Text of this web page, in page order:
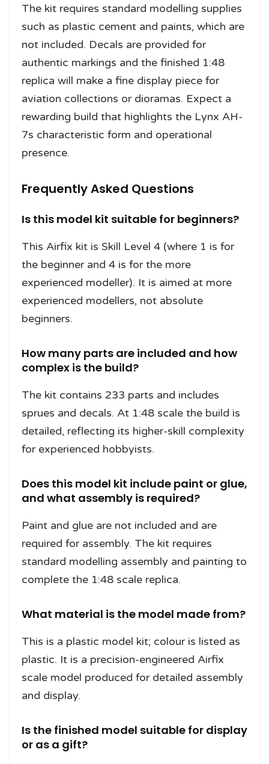
The kit requires standard modelling supplies
such as plastic cement and paints, which are
not included. Decals are provided for
authentic markings and the finished 1:48
replica will make a fine display piece for
aviation collections or dioramas. Expect a
rewarding build that highlights the Lynx AH-
7s characteristic form and operational
presence.
Frequently Asked Questions
Is this model kit suitable for beginners?
This Airfix kit is Skill Level 4 (where 1 is for
the beginner and 4 is for the more
experienced modeller). It is aimed at more
experienced modellers, not absolute
beginners.
How many parts are included and how
complex is the build?
The kit contains 233 parts and includes
sprues and decals. At 1:48 scale the build is
detailed, reflecting its higher-skill complexity
for experienced hobbyists.
Does this model kit include paint or glue,
and what assembly is required?
Paint and glue are not included and are
required for assembly. The kit requires
standard modelling assembly and painting to
complete the 1:48 scale replica.
What material is the model made from?
This is a plastic model kit; colour is listed as
plastic. It is a precision-engineered Airfix
scale model produced for detailed assembly
and display.
Is the finished model suitable for display
or as a gift?